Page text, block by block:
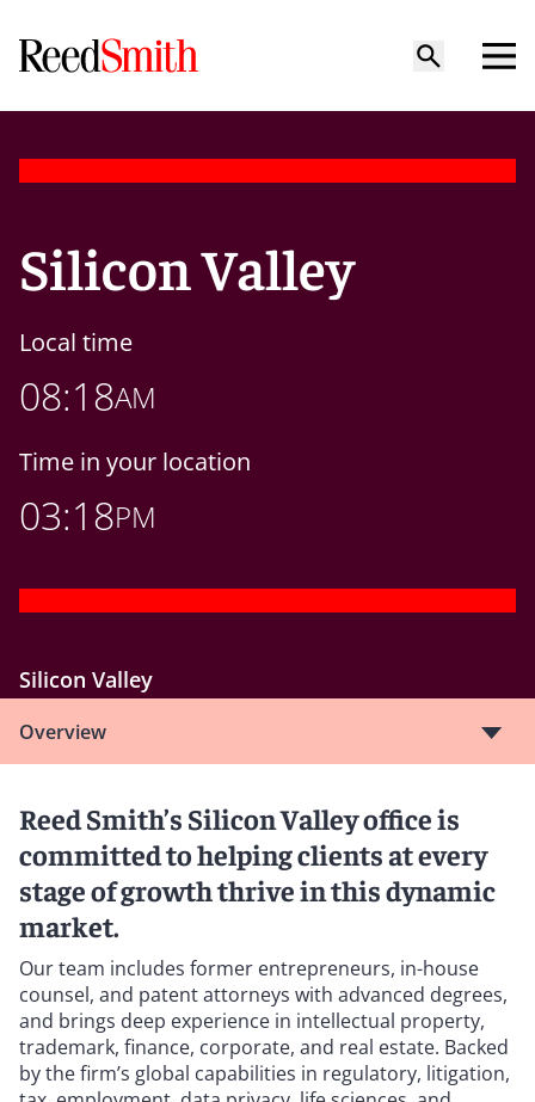
Silicon Valley
Local time
08:18AM
Time in your location
03:18PM
Silicon Valley
Overview
Reed Smith’s Silicon Valley office is
committed to helping clients at every
stage of growth thrive in this dynamic
market.
Our team includes former entrepreneurs, in-house
counsel, and patent attorneys with advanced degrees,
and brings deep experience in intellectual property,
trademark, finance, corporate, and real estate. Backed
by the firm’s global capabilities in regulatory, litigation,